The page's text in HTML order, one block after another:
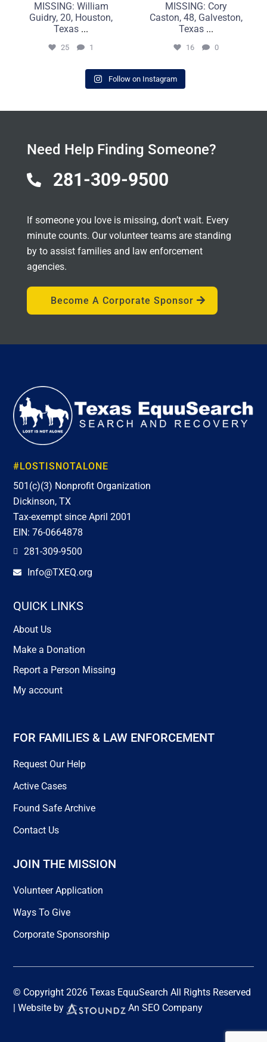
MISSING: William
Guidry, 20, Houston,
Texas ...
25 1
MISSING: Cory
Caston, 48, Galveston,
Texas ...
16 0
Follow on Instagram
Need Help Finding Someone?
 281-309-9500
If someone you love is missing, don’t wait. Every
minute counts. Our volunteer teams are standing
by to assist families and law enforcement
agencies.
Become A Corporate Sponsor
#LOSTISNOTALONE
501(c)(3) Nonprofit Organization
Dickinson, TX
Tax-exempt since April 2001
EIN: 76-0664878
 281-309-9500
 Info@TXEQ.org
QUICK LINKS
About Us
Make a Donation
Report a Person Missing
My account
FOR FAMILIES & LAW ENFORCEMENT
Request Our Help
Active Cases
Found Safe Archive
Contact Us
JOIN THE MISSION
Volunteer Application
Ways To Give
Corporate Sponsorship
© Copyright 2026 Texas EquuSearch All Rights Reserved
| Website by
An SEO Company